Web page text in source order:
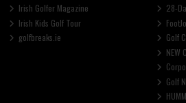
Irish Golfer Magazine
Irish Kids Golf Tour
golfbreaks.ie
28-
Golf
NEW
Golf